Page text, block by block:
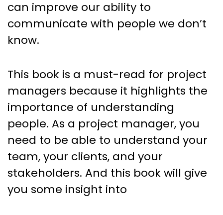
can improve our ability to
communicate with people we don’t
know.
This book is a must-read for project
managers because it highlights the
importance of understanding
people. As a project manager, you
need to be able to understand your
team, your clients, and your
stakeholders. And this book will give
you some insight into